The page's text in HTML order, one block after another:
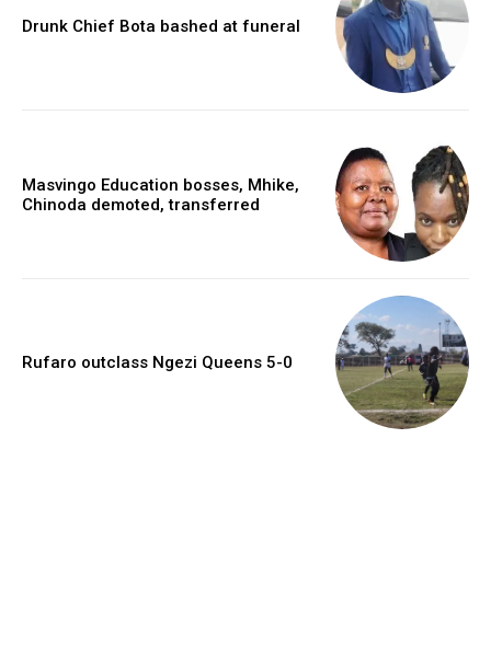
Drunk Chief Bota bashed at funeral
Masvingo Education bosses, Mhike,
Chinoda demoted, transferred
Rufaro outclass Ngezi Queens 5-0